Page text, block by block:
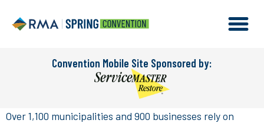
Convention Mobile Site Sponsored by:
Over 1,100 municipalities and 900 businesses rely on